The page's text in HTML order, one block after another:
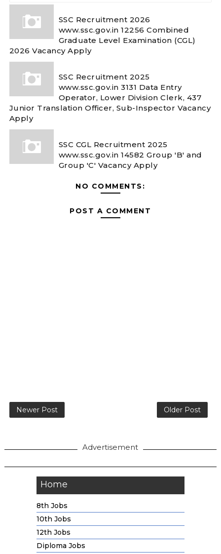
SSC Recruitment 2026
www.ssc.gov.in 12256 Combined
Graduate Level Examination (CGL)
2026 Vacancy Apply
SSC Recruitment 2025
www.ssc.gov.in 3131 Data Entry
Operator, Lower Division Clerk, 437
Junior Translation Officer, Sub-Inspector Vacancy
Apply
SSC CGL Recruitment 2025
www.ssc.gov.in 14582 Group 'B' and
Group 'C' Vacancy Apply
NO COMMENTS:
POST A COMMENT
Newer Post Older Post
Advertisement
Home
8th Jobs
10th Jobs
12th Jobs
Diploma Jobs